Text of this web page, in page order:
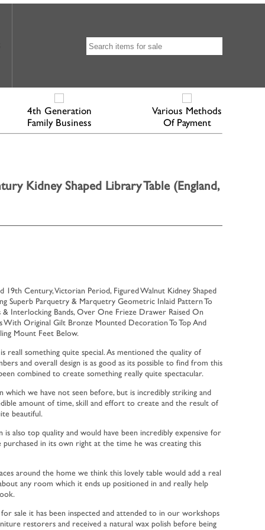
4th Generation
Family Business
Various Methods
Of Payment
Kidney Shaped Library Table (England,
19th Century, Victorian Period, Figured Walnut Kidney Shaped
Superb Parquetry & Marquetry Geometric Inlaid Pattern To
& Interlocking Bands, Over One Frieze Drawer Raised On
With Original Gilt Bronze Mounted Decoration To Top And
Mount Feet Below.
reall something quite special. As mentioned the quality of
and overall design is as good as its possible to find from this
combined to create something really quite spectacular.
which we have not seen before, but is incredibly striking and
amount of time, skill and effort to create and the result of
beautiful.
also top quality and would have been incredibly expensive for
in its own right at the time he was creating this
around the home we think this lovely table would add a real
any room which it ends up positioned in and really help
sale it has been inspected and attended to in our workshops
restorers and received a natural wax polish before being